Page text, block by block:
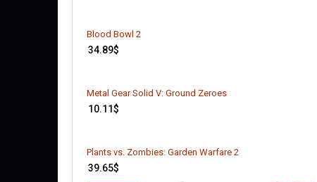
Blood Bowl 2
34.89$
Metal Gear Solid V: Ground Zeroes
10.11$
Plants vs. Zombies: Garden Warfare 2
39.65$